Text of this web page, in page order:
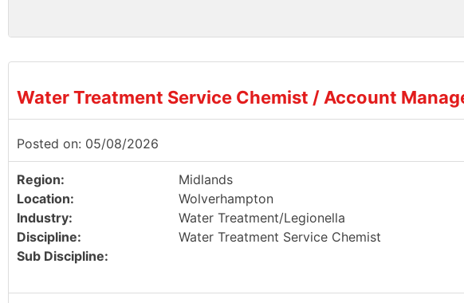
Water Treatment Service Chemist / Account
Posted on: 05/08/2026
Region:
Midlands
Location:
Wolverhampton
Industry:
Water Treatment/Legionella
Discipline:
Water Treatment Service Chemist
Sub Discipline: